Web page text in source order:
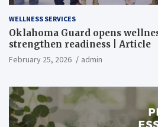
WELLNESS SERVICES
Oklahoma Guard opens
strengthen readiness | Article
February 25, 2026 admin